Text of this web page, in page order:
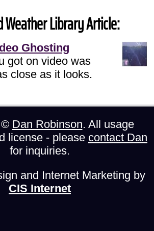
Weather Library Article:
Ghosting
got on video was
close as it looks.
© Dan Robinson. All usage
license - please contact Dan
for inquiries.
and Internet Marketing by
CIS Internet